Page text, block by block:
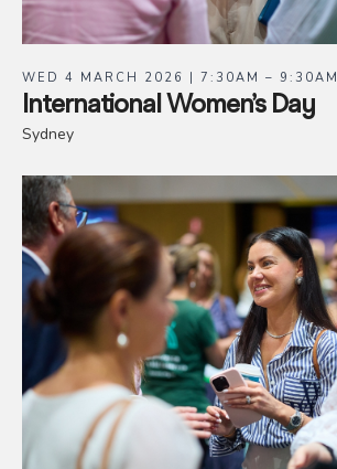
WED 4 MARCH 2026 | 7:30AM – 9:30AM
International Women’s Day
Sydney